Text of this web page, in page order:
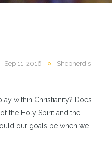
Sep 11, 2016
Shepherd's
within Christianity? Does
the Holy Spirit and the
our goals be when we